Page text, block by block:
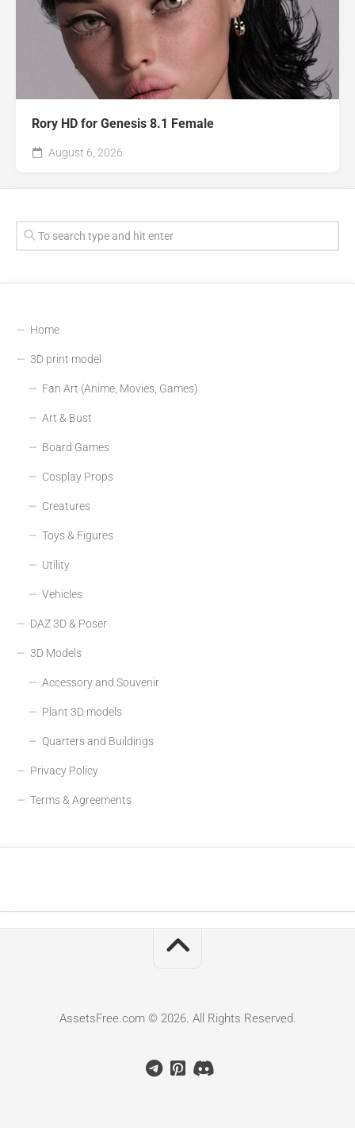
Rory HD for Genesis 8.1 Female
August 6, 2026
Home
3D print model
Fan Art (Anime, Movies, Games)
Art & Bust
Board Games
Cosplay Props
Creatures
Toys & Figures
Utility
Vehicles
DAZ 3D & Poser
3D Models
Accessory and Souvenir
Plant 3D models
Quarters and Buildings
Privacy Policy
Terms & Agreements
AssetsFree.com © 2026. All Rights Reserved.